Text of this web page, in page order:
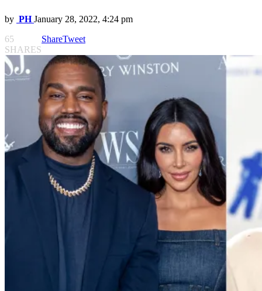
by PH January 28, 2022, 4:24 pm
65
SHARES
ShareTweet